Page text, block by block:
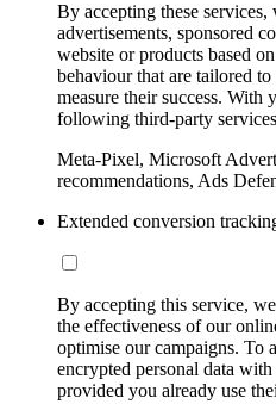
By accepting these
advertisements, sponsored
website or products based
behaviour that are tailored
measure their success. With
following third-party
Meta-Pixel, Microsoft
recommendations, Ads
Extended conversion
By accepting this service,
the effectiveness of our
optimise our campaigns. To
encrypted personal data
provided you already use